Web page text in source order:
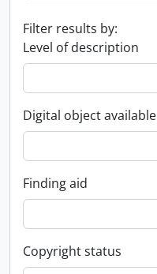
Filter results by:
Level of description
Digital object available
Finding aid
Copyright status